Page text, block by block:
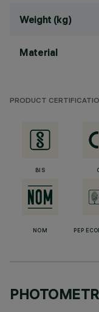
Weight (kg)
Material
PRODUCT
BIS
NOM PEP